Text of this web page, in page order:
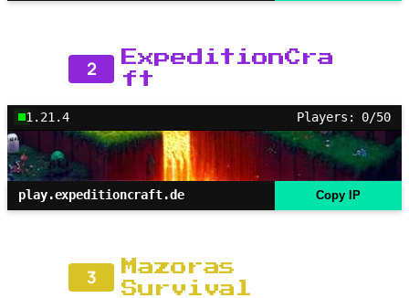
2
ExpeditionCra
ft
1.21.4 Players: 0/50
play.expeditioncraft.de Copy IP
3
Mazoras
Survival